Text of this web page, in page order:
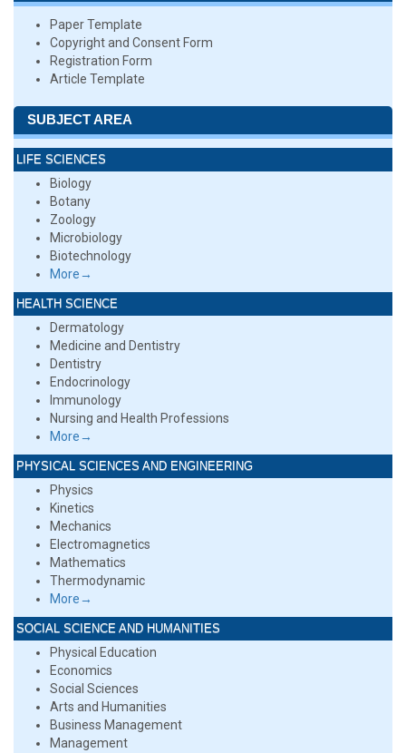
Paper Template
Copyright and Consent Form
Registration Form
Article Template
SUBJECT AREA
LIFE SCIENCES
Biology
Botany
Zoology
Microbiology
Biotechnology
More→
HEALTH SCIENCE
Dermatology
Medicine and Dentistry
Dentistry
Endocrinology
Immunology
Nursing and Health Professions
More→
PHYSICAL SCIENCES AND ENGINEERING
Physics
Kinetics
Mechanics
Electromagnetics
Mathematics
Thermodynamic
More→
SOCIAL SCIENCE AND HUMANITIES
Physical Education
Economics
Social Sciences
Arts and Humanities
Business Management
Management